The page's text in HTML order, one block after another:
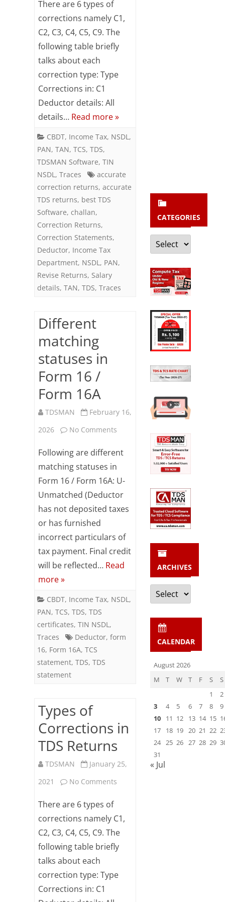
of
Corrections
in
There are 6 types of
corrections namely C1,
C2, C3, C4, C5, C9. The
following table briefly
talks about each
correction type: Type
Corrections in: C1
Deductor details: All
details… Read more »
CBDT, Income Tax, NSDL ,
PAN, TAN, TCS, TDS,
TDSMAN Software, TIN
NSDL , Traces
accurate
correction returns, accurate
TDS returns, best TDS
Software, challan,
Correction Returns,
Correction Statements,
Deductor, Income Tax
Department, NSDL , PAN,
Revise Returns, Salary
details, TAN, TDS, Traces
Different
matching
statuses in
Form 16 /
Form 16A
TDSMAN
February 16,
2026
No Comments
statuses
in
16
/
Form
Following are different
matching statuses in
Form 16 / Form 16A: U-
Unmatched (Deductor
has not deposited taxes
or has furnished
incorrect particulars of
tax payment. Final credit
will be reflected… Read
more »
CBDT, Income Tax, NSDL ,
PAN, TCS, TDS, TDS
certificates, TIN NSDL ,
Traces
Deductor, form
16, Form 16A, TCS
statement, TDS, TDS
statement
Types of
Corrections in
TDS Returns
TDSMAN
January 25,
2021
No Comments
of
Corrections
in
There are 6 types of
corrections namely C1,
C2, C3, C4, C5, C9. The
following table briefly
talks about each
correction type: Type
Corrections in: C1
CATEGORIES
Categories
ARCHIVES
Archives
CALENDAR
August 2026
M
T W T F S
S
1
2
3
4 5 6 7 8
9
10
11 12 13 14 15
17
18 19 20 21 22
24 25 26 27 28 29
31
« Jul